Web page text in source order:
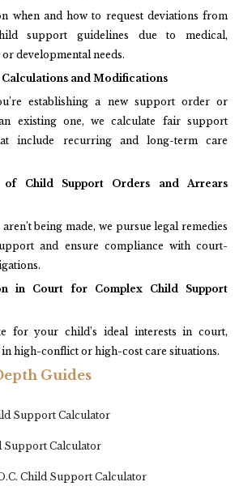
when and how to request deviations from
support guidelines due to medical,
developmental needs.
Calculations and Modifications
establishing a new support order or
existing one, we calculate fair support
include recurring and long-term care
of Child Support Orders and Arrears
being made, we pursue legal remedies
and ensure compliance with court-
in Court for Complex Child Support
for your child’s ideal interests in court,
high-conflict or high-cost care situations.
Guides
Support Calculator
Support Calculator
Child Support Calculator